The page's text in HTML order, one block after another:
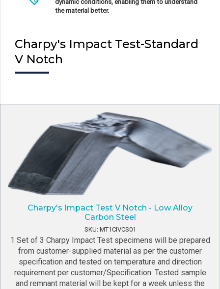
dynamic conditions, enabling them to understand
the material better.
Charpy's Impact Test-Standard
V Notch
Charpy's Impact Test V Notch - Low Alloy
Carbon Steel
SKU: MT1CIVCS01
1 Set of 3 Charpy Impact Test specimens will be prepared
from customer-supplied material as per the customer
specification and tested on temperature and direction
requirement per customer/Specification. Tested sample
and remnant material will be kept for a week unless the